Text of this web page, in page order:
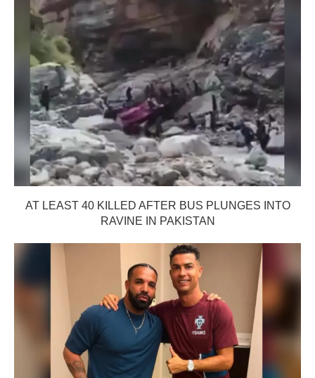
AT LEAST 40 KILLED AFTER BUS PLUNGES INTO
RAVINE IN PAKISTAN